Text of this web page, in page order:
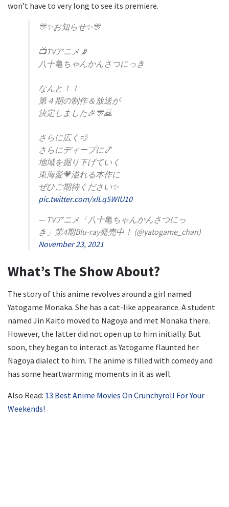
won’t have to very long to see its premiere.
🎊✨お知らせ✨🎊
📺TVアニメ📡
八十亀ちゃんかんさつにっき
なんと！！
第４期の制作＆放送が
決定しました🎉🎊🙇
さらに広く💨
さらにディープに🍤
地域を掘り下げていく
東海愛💗溢れる本作に
ぜひご期待ください✨
pic.twitter.com/xlLq5WIU10
— TVアニメ「八十亀ちゃんかんさつにっ
き」第4期Blu-ray発売中！ (@yatogame_chan)
November 23, 2021
What’s The Show About?
The story of this anime revolves around a girl named
Yatogame Monaka. She has a cat-like appearance. A student
named Jin Kaito moved to Nagoya and met Monaka there.
However, the latter did not open up to him initially. But
soon, they began to interact as Yatogame flaunted her
Nagoya dialect to him. The anime is filled with comedy and
has some heartwarming moments in it as well.
Also Read: 13 Best Anime Movies On Crunchyroll For Your
Weekends!